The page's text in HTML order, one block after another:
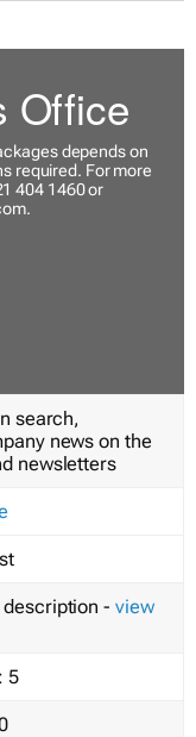
Office
depends on
required. For more
404 1460 or
.
search,
news on the
newsletters
description - view
5